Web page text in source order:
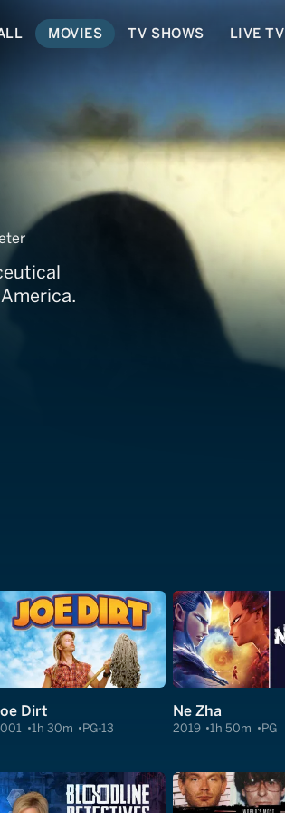
MOVIES TV SHOWS LIVE TV
Dirt
1h 30m PG-13
Ne Zha
2019 1h 50m PG